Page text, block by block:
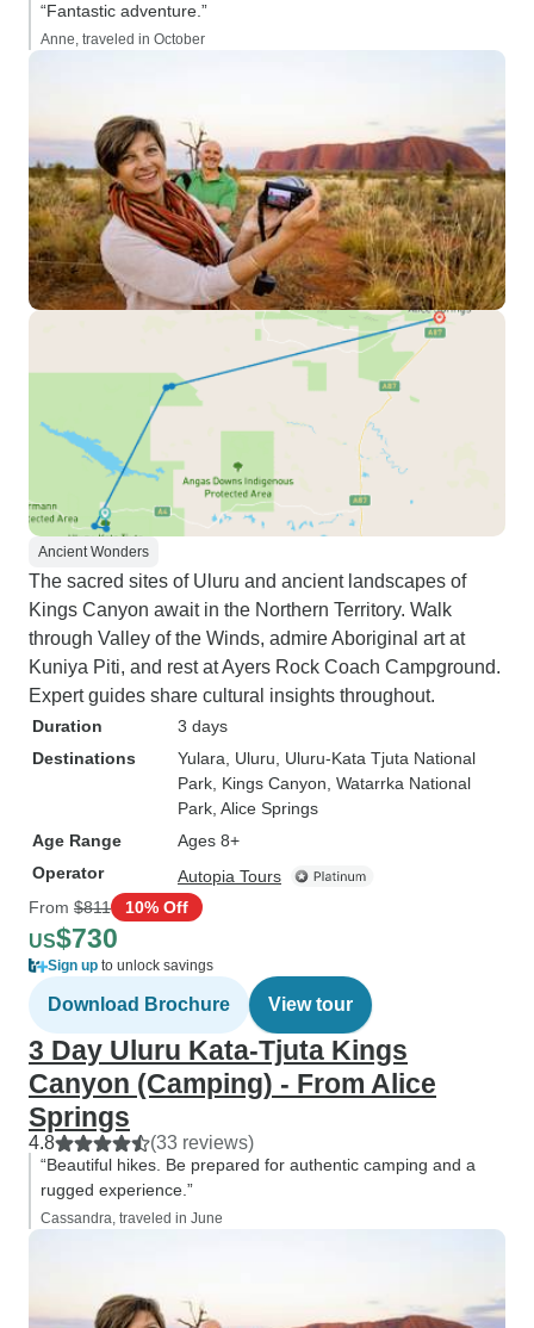
“Fantastic adventure.”
Anne, traveled in October
Ancient Wonders
The sacred sites of Uluru and ancient landscapes of
Kings Canyon await in the Northern Territory. Walk
through Valley of the Winds, admire Aboriginal art at
Kuniya Piti, and rest at Ayers Rock Coach Campground.
Expert guides share cultural insights throughout.
Duration
3 days
Destinations
Yulara , Uluru , Uluru-Kata Tjuta National
Park , Kings Canyon , Watarrka National
Park , Alice Springs
Age Range
Ages 8+
Operator
Autopia Tours
From $811 10% Off
US$730
Sign up to unlock savings
Download Brochure View tour
3 Day Uluru Kata-Tjuta Kings
Canyon (Camping) - From Alice
Springs
4.8 (33 reviews)
“Beautiful hikes. Be prepared for authentic camping and a
rugged experience.”
Cassandra, traveled in June